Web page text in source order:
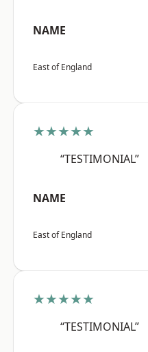
NAME
East of England
★★★★★
“TESTIMONIAL”
NAME
East of England
★★★★★
“TESTIMONIAL”